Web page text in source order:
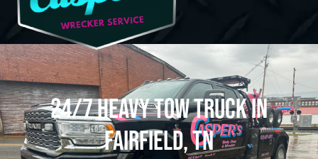
24/7 Heavy Tow Truck in
Fairfield, TN